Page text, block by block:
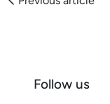
Follow us